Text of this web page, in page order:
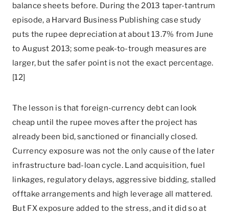
balance sheets before. During the 2013 taper-tantrum
episode, a Harvard Business Publishing case study
puts the rupee depreciation at about 13.7% from June
to August 2013; some peak-to-trough measures are
larger, but the safer point is not the exact percentage.
[12]
The lesson is that foreign-currency debt can look
cheap until the rupee moves after the project has
already been bid, sanctioned or financially closed.
Currency exposure was not the only cause of the later
infrastructure bad-loan cycle. Land acquisition, fuel
linkages, regulatory delays, aggressive bidding, stalled
offtake arrangements and high leverage all mattered.
But FX exposure added to the stress, and it did so at